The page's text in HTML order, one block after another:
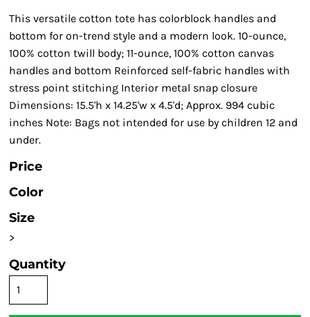
This versatile cotton tote has colorblock handles and
bottom for on-trend style and a modern look. 10-ounce,
100% cotton twill body; 11-ounce, 100% cotton canvas
handles and bottom Reinforced self-fabric handles with
stress point stitching Interior metal snap closure
Dimensions: 15.5'h x 14.25'w x 4.5'd; Approx. 994 cubic
inches Note: Bags not intended for use by children 12 and
under.
Price
Color
Size
>
Quantity